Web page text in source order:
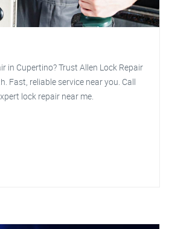
in Cupertino? Trust Allen Lock Repair
Fast, reliable service near you. Call
lock repair near me.